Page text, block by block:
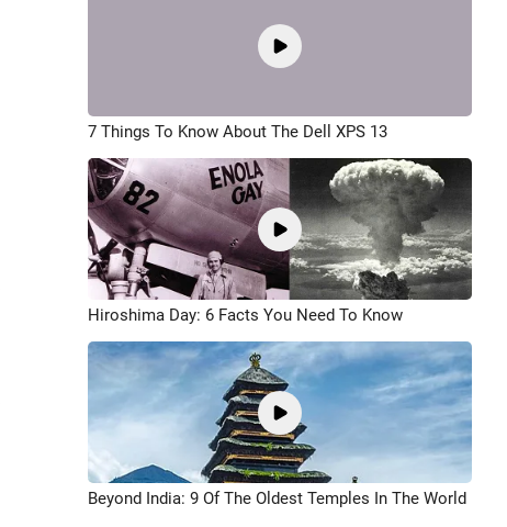
7 Things To Know About The Dell XPS 13
Hiroshima Day: 6 Facts You Need To Know
Beyond India: 9 Of The Oldest Temples In The World